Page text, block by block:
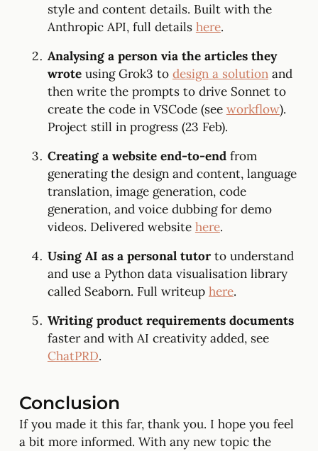
style and content details. Built with the
Anthropic API, full details here.
Analysing a person via the articles they
wrote using Grok3 to design a solutionand
then write the prompts to drive Sonnet to
create the code in VSCode (see workflow).
Project still in progress (23 Feb).
Creating a website end-to-end from
generating the design and content, language
translation, image generation, code
generation, and voice dubbing for demo
videos. Delivered website here.
Using AI as a personal tutor to understand
and use a Python data visualisation library
called Seaborn. Full writeup here.
Writing product requirements documents
faster and with AI creativity added, see
ChatPRD.
Conclusion
If you made it this far, thank you. I hope you feel
a bit more informed. With any new topic the